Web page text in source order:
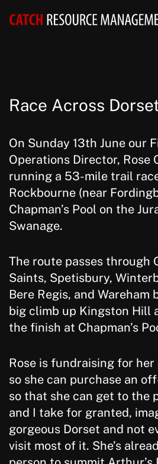
Race Across
On Sunday 13th June our
Operations Director, Rose
running a 53-mile trail
Rockbourne (near
Chapman’s Pool on the
Swanage.
The route passes through
Saints, Spetisbury,
Bere Regis, and Wareham
big climb up Kingston Hill
the finish at Chapman’s
Rose is fundraising for
so she can purchase an
so that she can get to the
and I take for granted,
gorgeous Dorset and not
visit most of it. She’s